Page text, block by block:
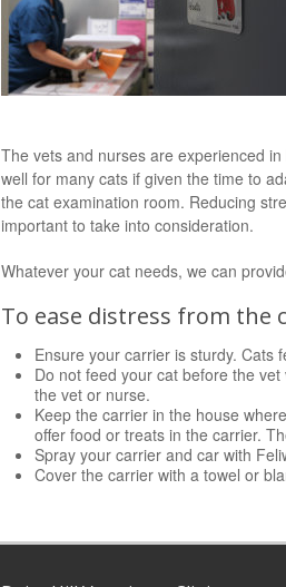
The vets and nurses are experienced
well for many cats if given the time to
the cat examination room. Reducing
important to take into consideration.
Whatever your cat needs, we can
To ease distress from the
Ensure your carrier is sturdy. Cats
Do not feed your cat before the
the vet or nurse.
Keep the carrier in the house
offer food or treats in the carrier.
Spray your carrier and car with
Cover the carrier with a towel or